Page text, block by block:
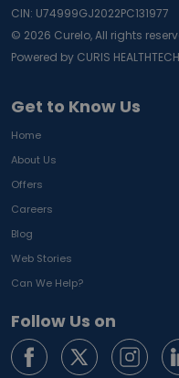
Get to Know Us
Home
About Us
Offers
Careers
Blog
Web Stories
Can We Help?
Follow Us on
CIN: U74999GJ2022PC131977
© 2026 Curelo, All rights
Powered by CURIS HEALTHTECH